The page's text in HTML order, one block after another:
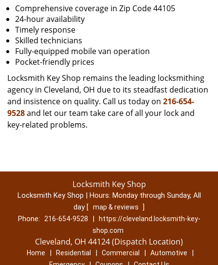
Comprehensive coverage in Zip Code 44105
24-hour availability
Timely response
Skilled technicians
Fully-equipped mobile van operation
Pocket-friendly prices
Locksmith Key Shop remains the leading locksmithing
agency in Cleveland, OH due to its steadfast dedication
and insistence on quality. Call us today on 216-654-
9528and let our team take care of all your lock and
key-related problems.
Locksmith Key Shop
Locksmith Key Shop | Hours: Monday through Sunday, All
day [ map & reviews ]
Phone:
216-654-9528 |
https://cleveland.locksmith-key-
shop.com
Cleveland, OH 44124 (Dispatch Location)
Home | Residential | Commercial | Automotive |